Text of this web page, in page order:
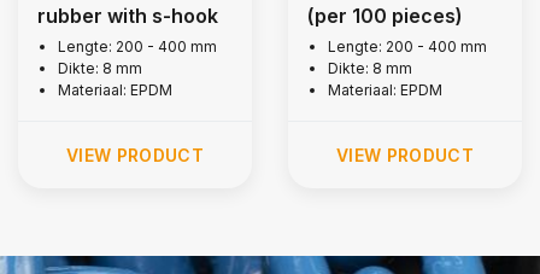
rubber with s-hook
Lengte: 200 - 400 mm
Dikte: 8 mm
Materiaal: EPDM
VIEW PRODUCT
(per 100 pieces)
Lengte: 200 - 400 mm
Dikte: 8 mm
Materiaal: EPDM
VIEW PRODUCT